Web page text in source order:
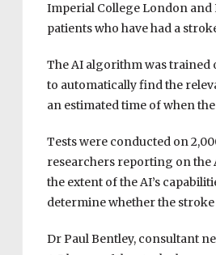
Imperial College London and
patients who have had a
The AI algorithm was trained
to automatically find the
an estimated time of when
Tests were conducted on
researchers reporting on the
the extent of the AI’s
determine whether the
Dr Paul Bentley, consultant